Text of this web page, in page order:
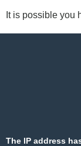
It is possible you
The IP address